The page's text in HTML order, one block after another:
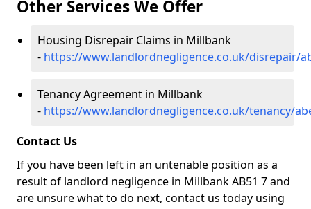
Other Services We Offer
Housing Disrepair Claims in Millbank
- https://www.landlordnegligence.co.uk/disrepair/
Tenancy Agreement in Millbank
- https://www.landlordnegligence.co.uk/tenancy/
Contact Us
If you have been left in an untenable position as a
result of landlord negligence in Millbank AB51 7 and
are unsure what to do next, contact us today using